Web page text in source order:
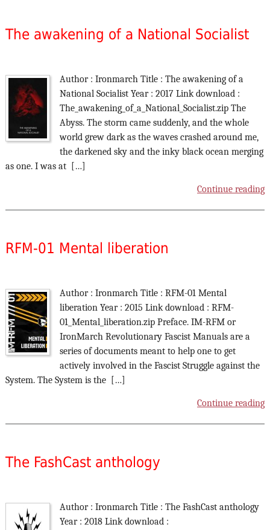
The awakening of a National Socialist
Author : Ironmarch Title : The awakening of a
National Socialist Year : 2017 Link download :
The_awakening_of_a_National_Socialist.zip The
Abyss. The storm came suddenly, and the whole
world grew dark as the waves crashed around me,
the darkened sky and the inky black ocean merging
as one. I was at […]
Continue reading
RFM-01 Mental liberation
Author : Ironmarch Title : RFM-01 Mental
liberation Year : 2015 Link download : RFM-
01_Mental_liberation.zip Preface. IM-RFM or
IronMarch Revolutionary Fascist Manuals are a
series of documents meant to help one to get
actively involved in the Fascist Struggle against the
System. The System is the […]
Continue reading
The FashCast anthology
Author : Ironmarch Title : The FashCast anthology
Year : 2018 Link download :